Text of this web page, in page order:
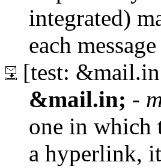
integrated)
each
[test:
&mail.in; -
one in which
a hyperlink,